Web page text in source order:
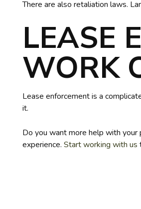
There are also retaliation laws.
LEASE
WORK
Lease enforcement is a
it.
Do you want more help with your
experience. Start working with us